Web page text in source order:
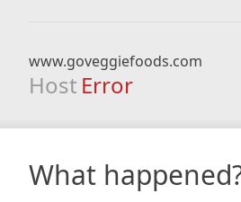
www.goveggiefoods.com
Host Error
What